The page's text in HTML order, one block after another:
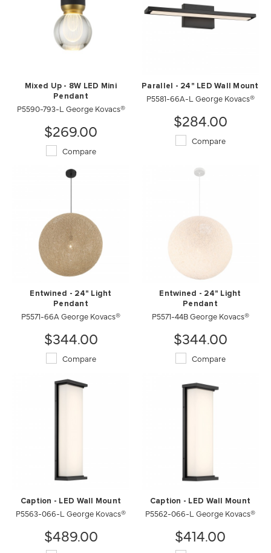
Mixed Up - 8W LED Mini
Pendant
P5590-793-L George Kovacs®
$269.00
Compare
Parallel - 24" LED Wall Mount
P5581-66A-L George Kovacs®
$284.00
Compare
Entwined - 24" Light
Pendant
P5571-66A George Kovacs®
$344.00
Compare
Entwined - 24" Light
Pendant
P5571-44B George Kovacs®
$344.00
Compare
Caption - LED Wall Mount
P5563-066-L George Kovacs®
$489.00
Caption - LED Wall Mount
P5562-066-L George Kovacs®
$414.00